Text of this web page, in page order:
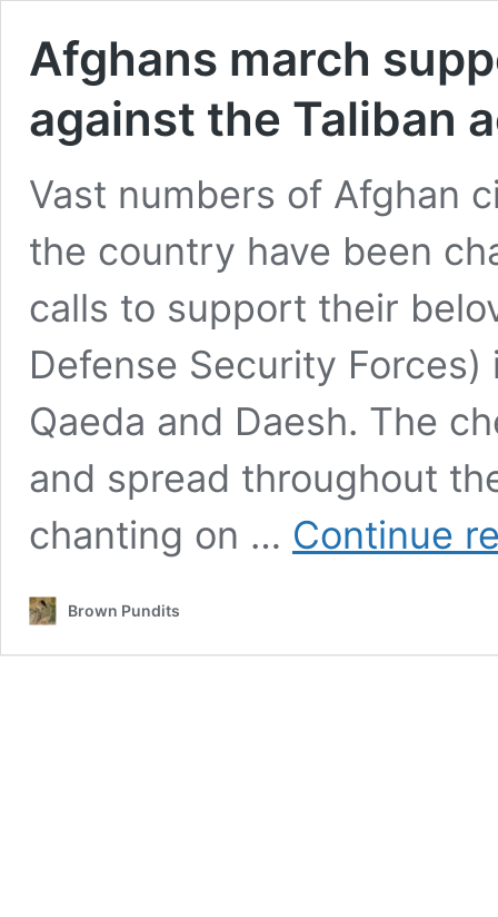
Afghans march
against the Taliban
Vast numbers of Afghan
the country have been
calls to support their
Defense Security
Qaeda and Daesh. The
and spread throughout
chanting on … Continue
Brown Pundits